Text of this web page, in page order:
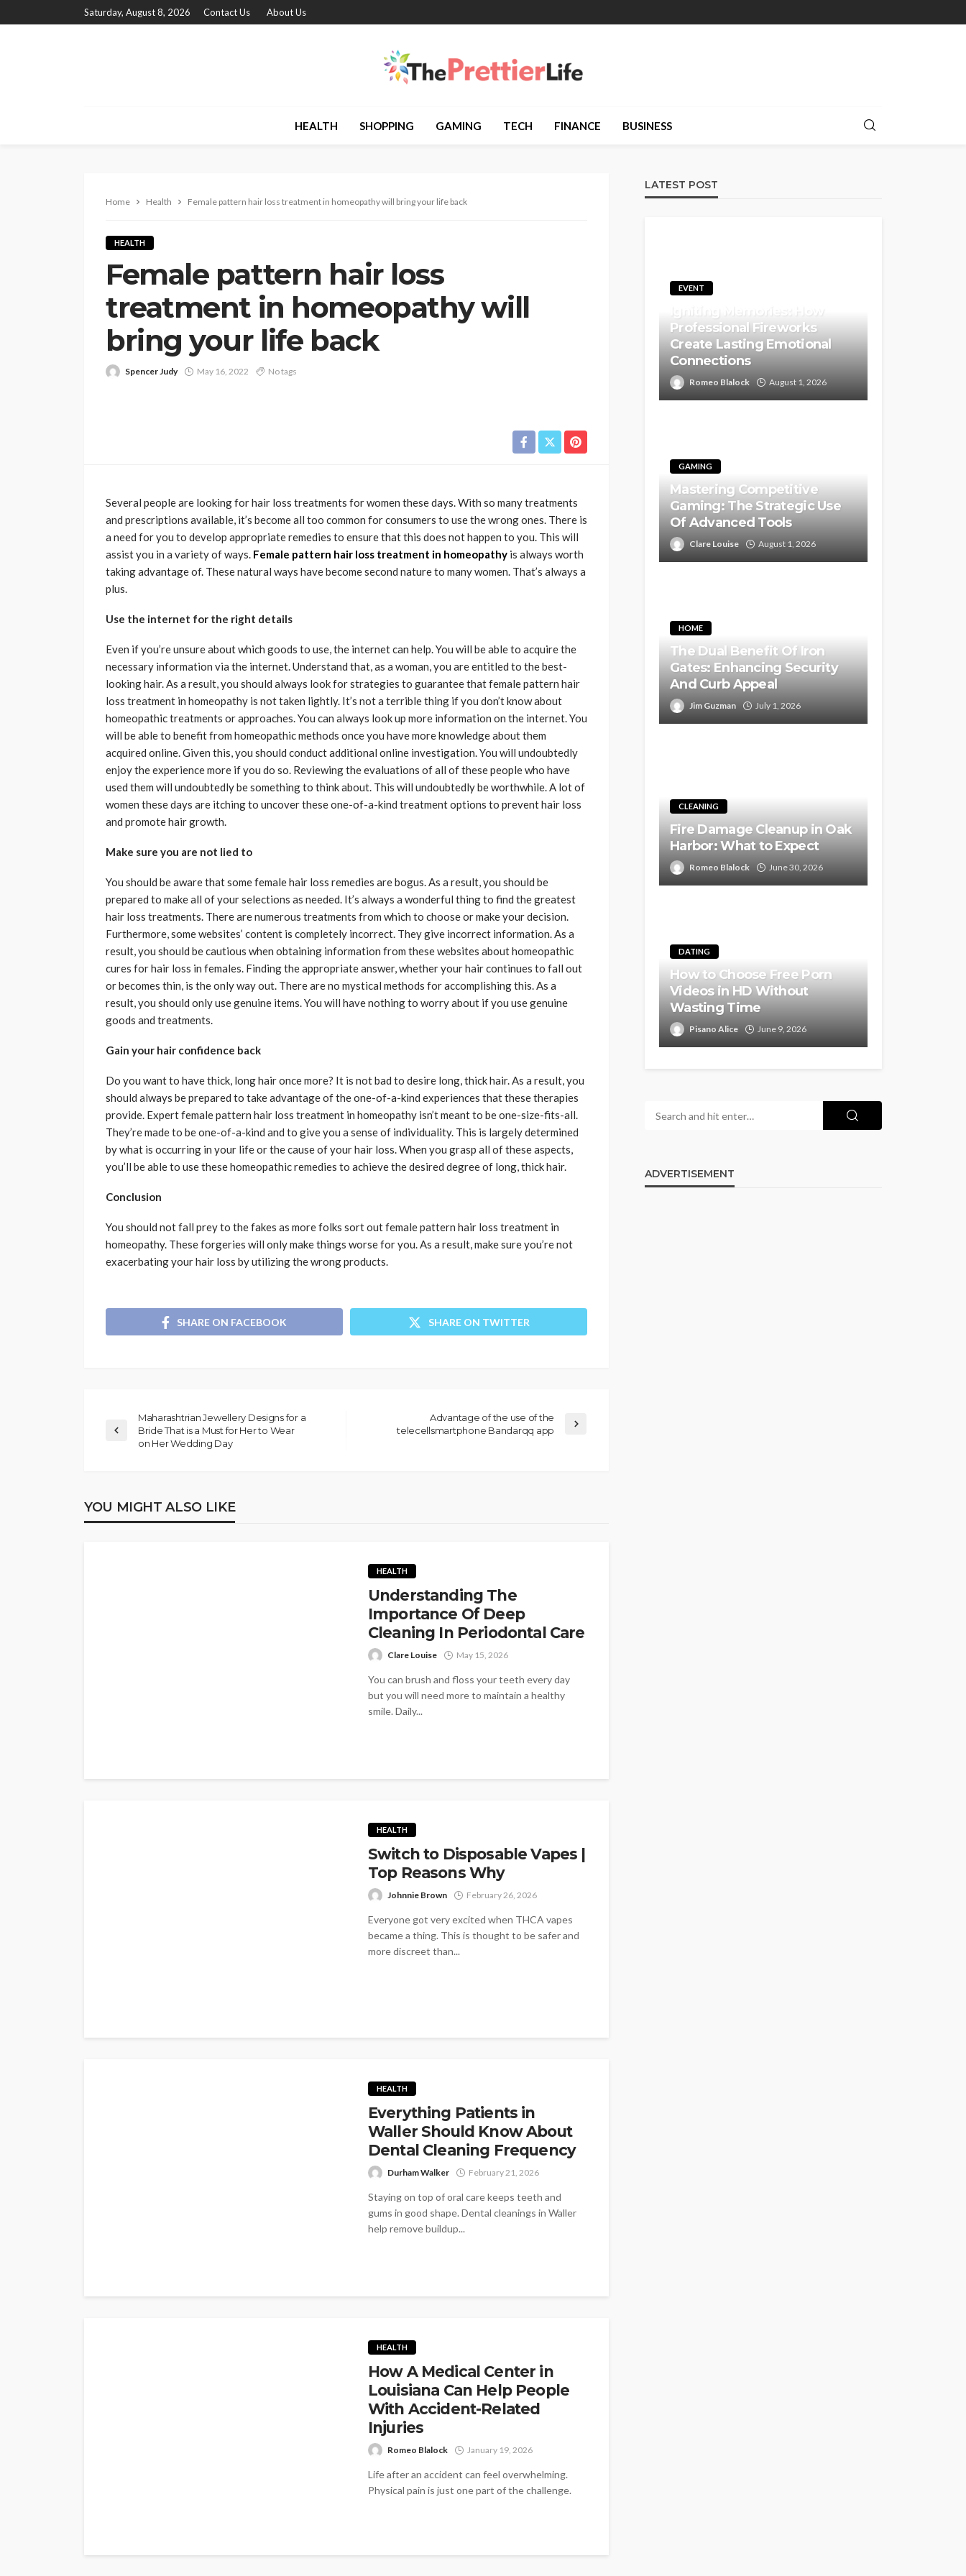
Saturday, August 8, 2026 Contact Us About Us
HEALTH SHOPPING GAMING TECH FINANCE BUSINESS
Home Health Female pattern hair loss treatment in homeopathy will bring your life back
HEALTH
Female pattern hair loss
treatment in homeopathy will
bring your life back
Spencer Judy May 16, 2022 No tags
Several people are looking for hair loss treatments for women these days. With so many treatments
and prescriptions available, it’s become all too common for consumers to use the wrong ones. There is
a need for you to develop appropriate remedies to ensure that this does not happen to you. This will
assist you in a variety of ways. Female pattern hair loss treatment in homeopathy is always worth
taking advantage of. These natural ways have become second nature to many women. That’s always a
plus.
Use the internet for the right details
Even if you’re unsure about which goods to use, the internet can help. You will be able to acquire the
necessary information via the internet. Understand that, as a woman, you are entitled to the best-
looking hair. As a result, you should always look for strategies to guarantee that female pattern hair
loss treatment in homeopathy is not taken lightly. It’s not a terrible thing if you don’t know about
homeopathic treatments or approaches. You can always look up more information on the internet. You
will be able to benefit from homeopathic methods once you have more knowledge about them
acquired online. Given this, you should conduct additional online investigation. You will undoubtedly
enjoy the experience more if you do so. Reviewing the evaluations of all of these people who have
used them will undoubtedly be something to think about. This will undoubtedly be worthwhile. A lot of
women these days are itching to uncover these one-of-a-kind treatment options to prevent hair loss
and promote hair growth.
Make sure you are not lied to
You should be aware that some female hair loss remedies are bogus. As a result, you should be
prepared to make all of your selections as needed. It’s always a wonderful thing to find the greatest
hair loss treatments. There are numerous treatments from which to choose or make your decision.
Furthermore, some websites’ content is completely incorrect. They give incorrect information. As a
result, you should be cautious when obtaining information from these websites about homeopathic
cures for hair loss in females. Finding the appropriate answer, whether your hair continues to fall out
or becomes thin, is the only way out. There are no mystical methods for accomplishing this. As a
result, you should only use genuine items. You will have nothing to worry about if you use genuine
goods and treatments.
Gain your hair confidence back
Do you want to have thick, long hair once more? It is not bad to desire long, thick hair. As a result, you
should always be prepared to take advantage of the one-of-a-kind experiences that these therapies
provide. Expert female pattern hair loss treatment in homeopathy isn’t meant to be one-size-fits-all.
They’re made to be one-of-a-kind and to give you a sense of individuality. This is largely determined
by what is occurring in your life or the cause of your hair loss. When you grasp all of these aspects,
you’ll be able to use these homeopathic remedies to achieve the desired degree of long, thick hair.
Conclusion
You should not fall prey to the fakes as more folks sort out female pattern hair loss treatment in
homeopathy. These forgeries will only make things worse for you. As a result, make sure you’re not
exacerbating your hair loss by utilizing the wrong products.
SHARE ON FACEBOOK SHARE ON TWITTER
Maharashtrian Jewellery Designs for a
Bride That is a Must for Her to Wear
on Her Wedding Day
Advantage of the use of the
telecellsmartphone Bandarqq app
YOU MIGHT ALSO LIKE
HEALTH
Understanding The
Importance Of Deep
Cleaning In Periodontal Care
Clare Louise May 15, 2026
You can brush and floss your teeth every day
but you will need more to maintain a healthy
smile. Daily...
HEALTH
Switch to Disposable Vapes |
Top Reasons Why
Johnnie Brown February 26, 2026
Everyone got very excited when THCA vapes
became a thing. This is thought to be safer and
more discreet than...
HEALTH
Everything Patients in
Waller Should Know About
Dental Cleaning Frequency
Durham Walker February 21, 2026
Staying on top of oral care keeps teeth and
gums in good shape. Dental cleanings in Waller
help remove buildup...
HEALTH
How A Medical Center in
Louisiana Can Help People
With Accident-Related
Injuries
Romeo Blalock January 19, 2026
Life after an accident can feel overwhelming.
Physical pain is just one part of the challenge.
LATEST POST
EVENT
Igniting Memories: How
Professional Fireworks
Create Lasting Emotional
Connections
Romeo Blalock August 1, 2026
GAMING
Mastering Competitive
Gaming: The Strategic Use
Of Advanced Tools
Clare Louise August 1, 2026
HOME
The Dual Benefit Of Iron
Gates: Enhancing Security
And Curb Appeal
Jim Guzman July 1, 2026
CLEANING
Fire Damage Cleanup in Oak
Harbor: What to Expect
Romeo Blalock June 30, 2026
DATING
How to Choose Free Porn
Videos in HD Without
Wasting Time
Pisano Alice June 9, 2026
ADVERTISEMENT